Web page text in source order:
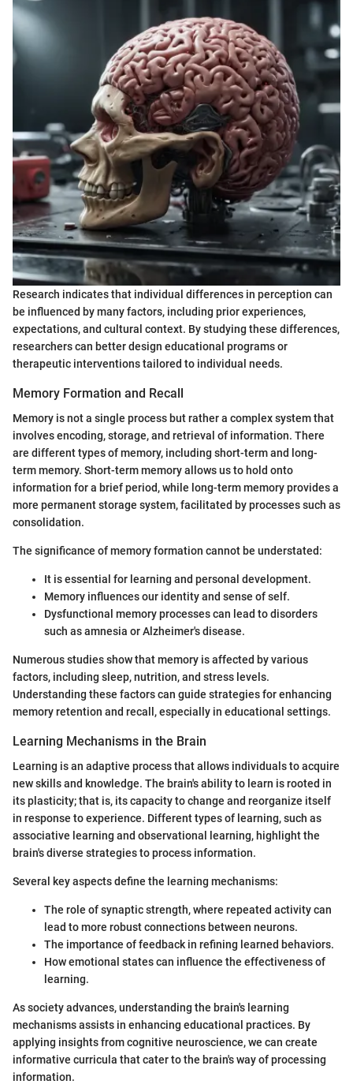
Research indicates that individual differences in perception can
be influenced by many factors, including prior experiences,
expectations, and cultural context. By studying these differences,
researchers can better design educational programs or
therapeutic interventions tailored to individual needs.
Memory Formation and Recall
Memory is not a single process but rather a complex system that
involves encoding, storage, and retrieval of information. There
are different types of memory, including short-term and long-
term memory. Short-term memory allows us to hold onto
information for a brief period, while long-term memory provides a
more permanent storage system, facilitated by processes such as
consolidation.
The significance of memory formation cannot be understated:
It is essential for learning and personal development.
Memory influences our identity and sense of self.
Dysfunctional memory processes can lead to disorders
such as amnesia or Alzheimer's disease.
Numerous studies show that memory is affected by various
factors, including sleep, nutrition, and stress levels.
Understanding these factors can guide strategies for enhancing
memory retention and recall, especially in educational settings.
Learning Mechanisms in the Brain
Learning is an adaptive process that allows individuals to acquire
new skills and knowledge. The brain's ability to learn is rooted in
its plasticity; that is, its capacity to change and reorganize itself
in response to experience. Different types of learning, such as
associative learning and observational learning, highlight the
brain's diverse strategies to process information.
Several key aspects define the learning mechanisms:
The role of synaptic strength, where repeated activity can
lead to more robust connections between neurons.
The importance of feedback in refining learned behaviors.
How emotional states can influence the effectiveness of
learning.
As society advances, understanding the brain's learning
mechanisms assists in enhancing educational practices. By
applying insights from cognitive neuroscience, we can create
informative curricula that cater to the brain's way of processing
information.